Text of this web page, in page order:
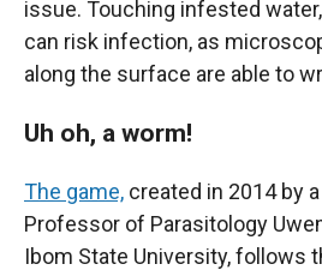
issue. Touching infested
can risk infection, as
along the surface are able to
Uh oh, a worm!
The game, created in 2014 by
Professor of Parasitology
Ibom State University, follows